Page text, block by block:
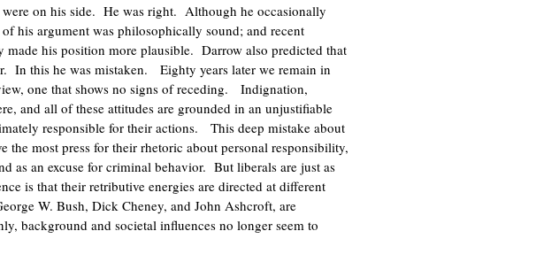
on his side. He was right. Although he occasionally
his argument was philosophically sound; and recent
made his position more plausible. Darrow also predicted that
In this he was mistaken. Eighty years later we remain in
one that shows no signs of receding. Indignation,
and all of these attitudes are grounded in an unjustifiable
responsible for their actions. This deep mistake about
most press for their rhetoric about personal responsibility,
as an excuse for criminal behavior. But liberals are just as
is that their retributive energies are directed at different
W. Bush, Dick Cheney, and John Ashcroft, are
background and societal influences no longer seem to